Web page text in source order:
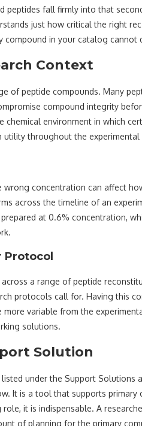
peptides fall firmly into that
just how critical the right
compound in your catalog cannot
Context
of peptide compounds. Many
compound integrity
environment in which
throughout the experimental
concentration can affect
across the timeline of an
at 0.6% concentration,
Protocol
a range of peptide
protocols call for. Having this
variable from the
solutions.
Solution
under the Support Solutions
It is a tool that supports primary
it is indispensable. A
of planning for the primary